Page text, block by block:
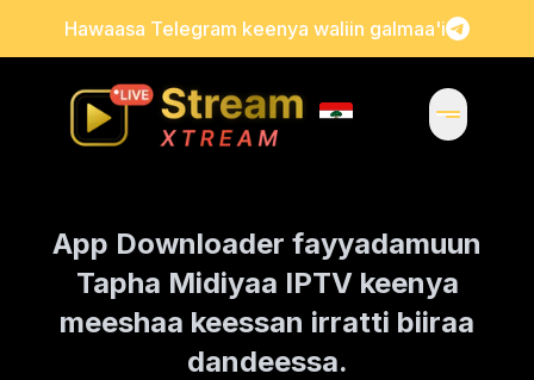
Hawaasa Telegram keenya waliin galmaa'i
App Downloader fayyadamuun
Tapha Midiyaa IPTV keenya
meeshaa keessan irratti biiraa
dandeessa.